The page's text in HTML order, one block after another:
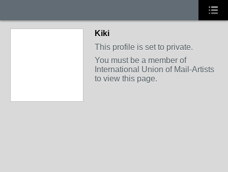
Kiki
This profile is set to private.
You must be a member of
International Union of Mail-Artists
to view this page.